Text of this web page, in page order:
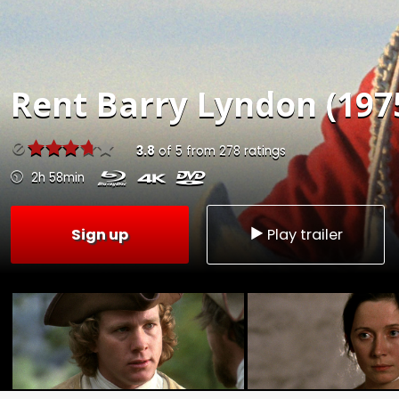
RentBarry Lyndon
3.8 of 5 from 278 ratings
2h 58min
Sign up Play trailer